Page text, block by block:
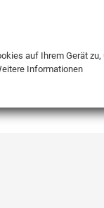
auf Ihrem Gerät
Informationen